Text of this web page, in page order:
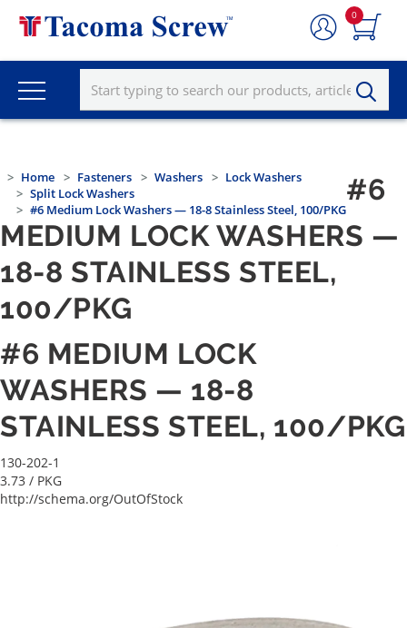
0
Home Fasteners Washers
Lock Washers
Split Lock Washers
#6 Medium Lock Washers — 18-8 Stainless Steel, 100/PKG
#6
MEDIUM LOCK WASHERS —
18-8 STAINLESS STEEL,
100/PKG
#6 MEDIUM LOCK
WASHERS — 18-8
STAINLESS STEEL, 100/PKG
130-202-1
3.73 / PKG
http://schema.org/OutOfStock